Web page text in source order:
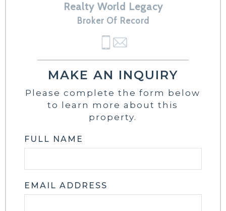
Realty World Legacy
Broker Of Record
MAKE AN INQUIRY
Please complete the form below
to learn more about this
property.
FULL NAME
EMAIL ADDRESS